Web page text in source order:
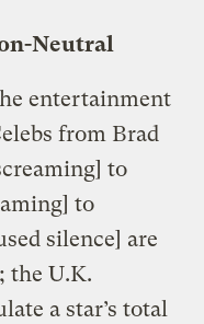
Neutral
entertainment
from Brad
to
to
silence] are
the U.K.
a star’s total